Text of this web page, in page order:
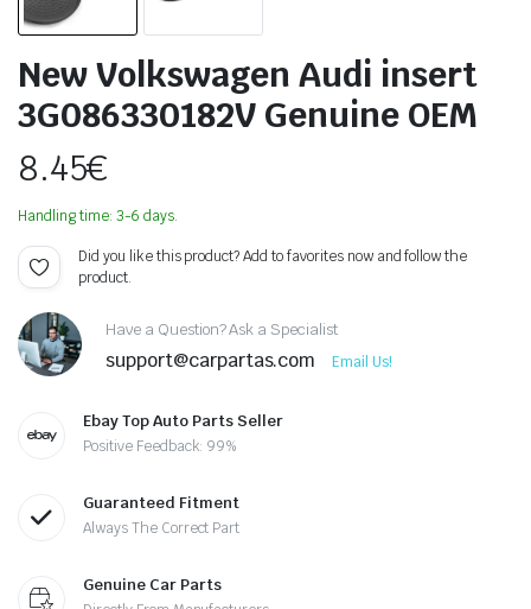
New Volkswagen Audi insert
3G086330182V Genuine OEM
8.45€
Handling time: 3-6 days.
Did you like this product? Add to favorites now and follow the
product.
Have a Question? Ask a Specialist
support@carpartas.com Email Us!
Ebay Top Auto Parts Seller
Positive Feedback: 99%
Guaranteed Fitment
Always The Correct Part
Genuine Car Parts